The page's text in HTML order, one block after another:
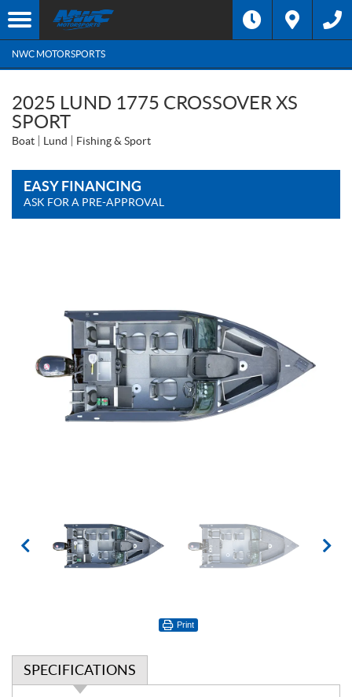
NWC MOTORSPORTS
2025 LUND 1775 CROSSOVER XS
SPORT
Boat Lund Fishing & Sport
EASY FINANCING
ASK FOR A PRE-APPROVAL
Print
SPECIFICATIONS